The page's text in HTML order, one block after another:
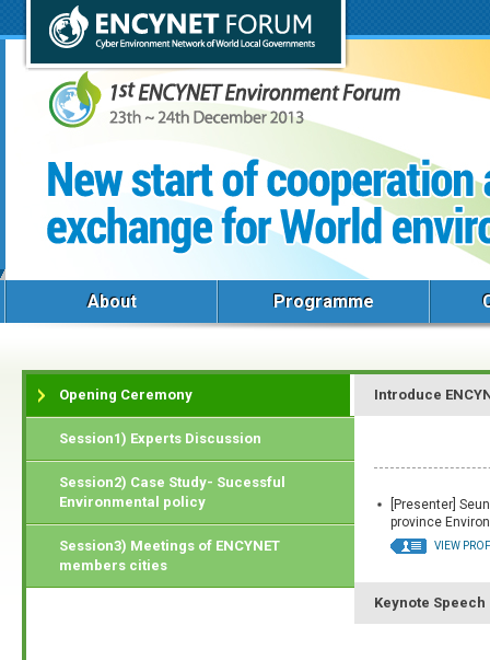
About Programme
Opening Ceremony
Session1) Experts Discussion
Session2) Case Study- Sucessful
Environmental policy
Session3) Meetings of ENCYNET
members cities
Introduce
[Presenter]
province
VIEW
Keynote Speech